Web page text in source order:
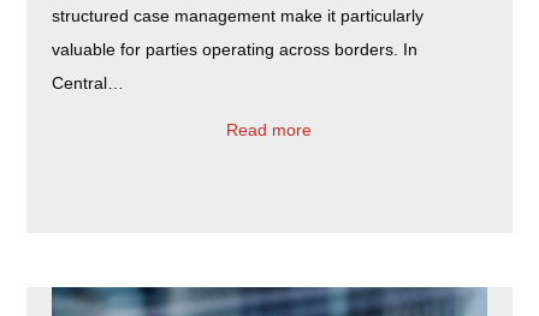
structured case management make it particularly
valuable for parties operating across borders. In
Central…
Read more